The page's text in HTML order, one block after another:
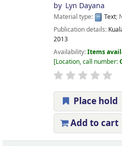
by Lyn Dayana
Material type: Text;
Publication details:
2013
Availability:Items
Location, call number:
Place hold
Add to cart